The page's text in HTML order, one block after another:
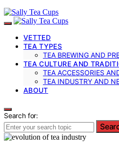
VETTED
TEA TYPES
TEA BREWING AND
TEA CULTURE AND
TEA ACCESSORIES
TEA INDUSTRY AND
ABOUT
Search for: